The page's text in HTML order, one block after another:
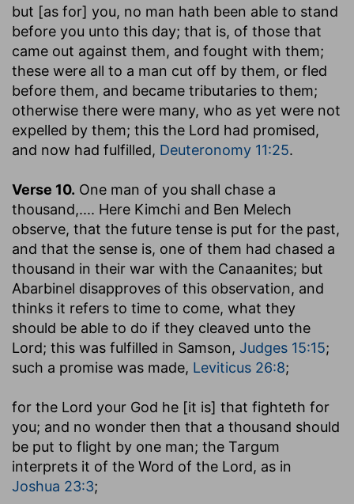
but [as for] you, no man hath been able to stand
before you unto this day; that is, of those that
came out against them, and fought with them;
these were all to a man cut off by them, or fled
before them, and became tributaries to them;
otherwise there were many, who as yet were not
expelled by them; this the Lord had promised,
and now had fulfilled, Deuteronomy 11:25.
Verse 10. One man of you shall chase a
thousand,.... Here Kimchi and Ben Melech
observe, that the future tense is put for the past,
and that the sense is, one of them had chased a
thousand in their war with the Canaanites; but
Abarbinel disapproves of this observation, and
thinks it refers to time to come, what they
should be able to do if they cleaved unto the
Lord; this was fulfilled in Samson, Judges 15:15;
such a promise was made, Leviticus 26:8;
for the Lord your God he [it is] that fighteth for
you; and no wonder then that a thousand should
be put to flight by one man; the Targum
interprets it of the Word of the Lord, as in
Joshua 23:3;